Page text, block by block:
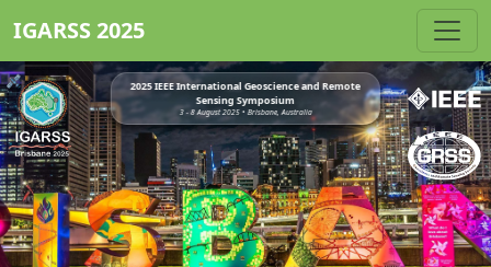
IGARSS 2025
2025 IEEE International Geoscience and Remote
Sensing Symposium
3 - 8 August 2025 • Brisbane, Australia